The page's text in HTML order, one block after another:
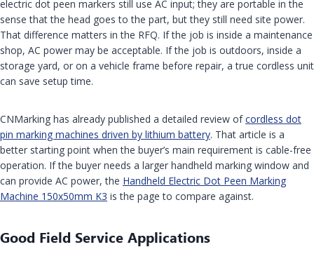
electric dot peen markers still use AC input; they are portable in the
sense that the head goes to the part, but they still need site power.
That difference matters in the RFQ. If the job is inside a maintenance
shop, AC power may be acceptable. If the job is outdoors, inside a
storage yard, or on a vehicle frame before repair, a true cordless unit
can save setup time.
CNMarking has already published a detailed review ofcordless dot
pin marking machines driven by lithium battery. That article is a
better starting point when the buyer’s main requirement is cable-free
operation. If the buyer needs a larger handheld marking window and
can provide AC power, the Handheld Electric Dot Peen Marking
Machine 150x50mm K3 is the page to compare against.
Good Field Service Applications